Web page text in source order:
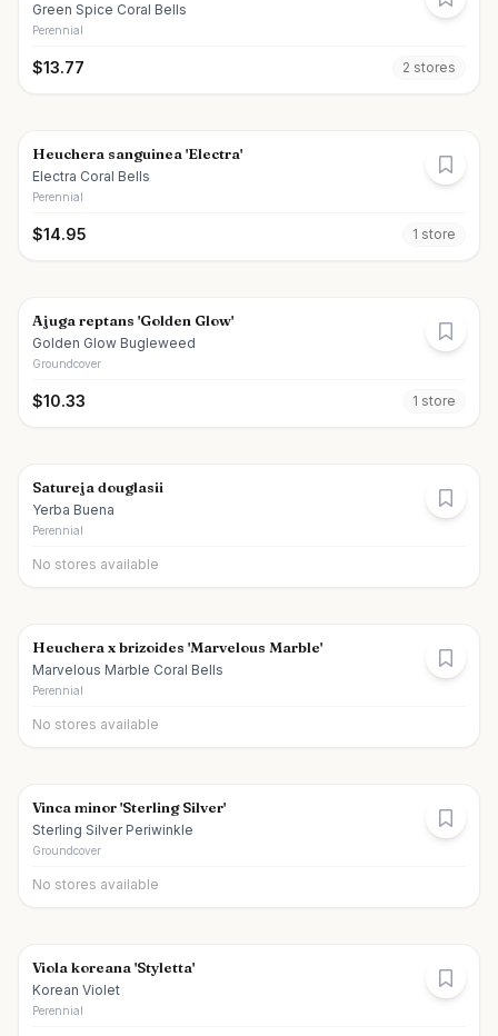
Green Spice Coral Bells
Perennial
$13.77 2 stores
Heuchera sanguinea 'Electra'
Electra Coral Bells
Perennial
$14.95 1 store
Ajuga reptans 'Golden Glow'
Golden Glow Bugleweed
Groundcover
$10.33 1 store
Satureja douglasii
Yerba Buena
Perennial
No stores available
Heuchera x brizoides 'Marvelous Marble'
Marvelous Marble Coral Bells
Perennial
No stores available
Vinca minor 'Sterling Silver'
Sterling Silver Periwinkle
Groundcover
No stores available
Viola koreana 'Styletta'
Korean Violet
Perennial